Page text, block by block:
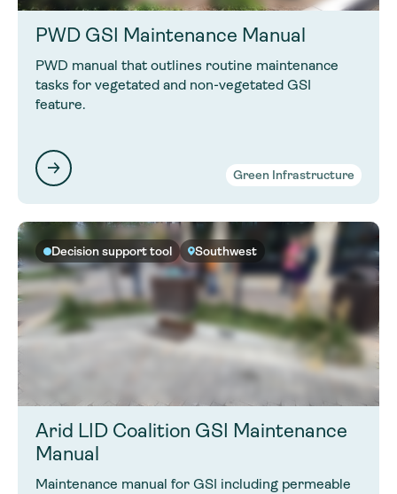
PWD GSI Maintenance Manual
PWD manual that outlines routine maintenance
tasks for vegetated and non-vegetated GSI
feature.
Green Infrastructure
Decision support tool Southwest
Arid LID Coalition GSI Maintenance
Manual
Maintenance manual for GSI including permeable